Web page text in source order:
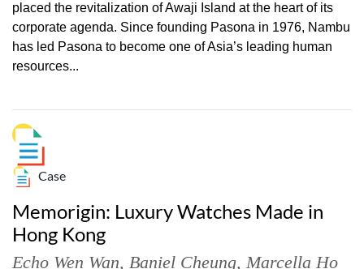
placed the revitalization of Awaji Island at the heart of its
corporate agenda. Since founding Pasona in 1976, Nambu
has led Pasona to become one of Asia’s leading human
resources...
Case
Memorigin: Luxury Watches Made in
Hong Kong
Echo Wen Wan, Baniel Cheung, Marcella Ho